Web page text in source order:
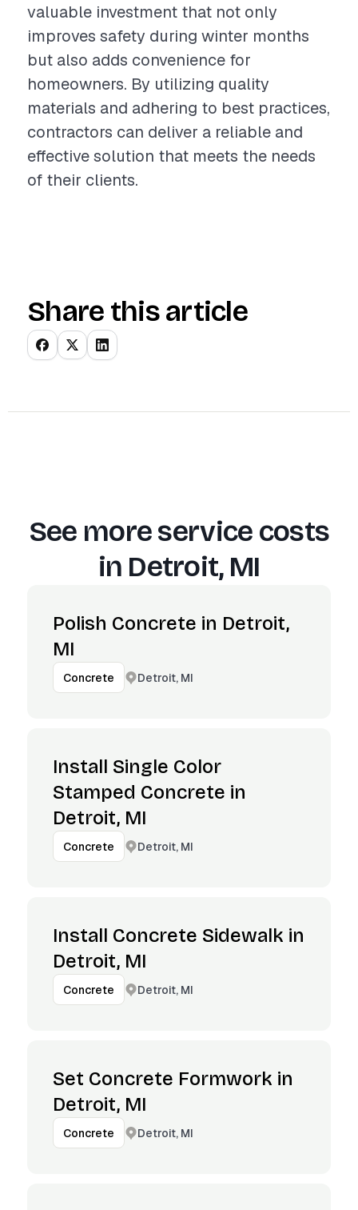
valuable investment that not only
improves safety during winter months
but also adds convenience for
homeowners. By utilizing quality
materials and adhering to best practices,
contractors can deliver a reliable and
effective solution that meets the needs
of their clients.
Share this article
See more service costs
in Detroit, MI
Polish Concrete in Detroit,
MI
Concrete Detroit, MI
Install Single Color
Stamped Concrete in
Detroit, MI
Concrete Detroit, MI
Install Concrete Sidewalk in
Detroit, MI
Concrete Detroit, MI
Set Concrete Formwork in
Detroit, MI
Concrete Detroit, MI